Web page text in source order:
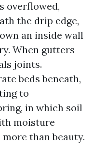
overflowed,
the drip edge,
an inside wall
When gutters
joints.
beds beneath,
to
in which soil
moisture
than beauty.